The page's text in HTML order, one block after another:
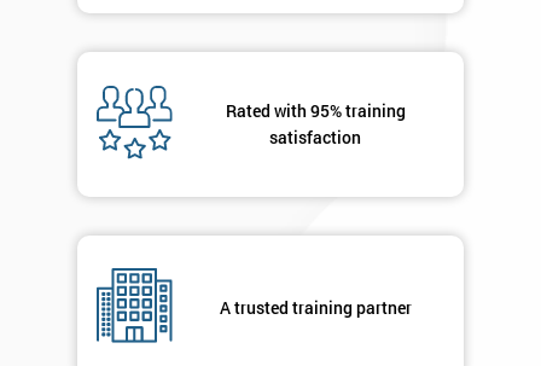
Rated with 95% training
satisfaction
A trusted training partner
your
GET
MY
40%